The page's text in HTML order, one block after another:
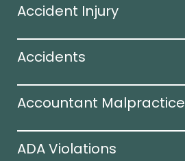
Accident Injury
Accidents
Accountant Malpractice
ADA Violations